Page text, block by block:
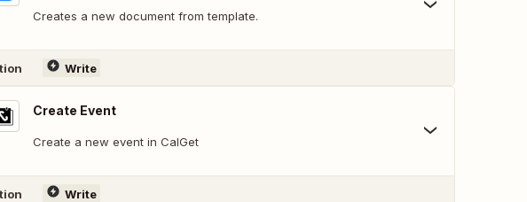
Creates a new document from template.
Write
Create Event
Create a new event in CalGet
Write